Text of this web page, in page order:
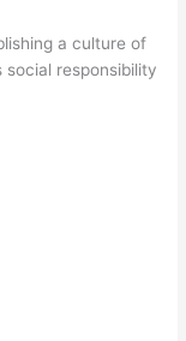
a culture of
responsibility